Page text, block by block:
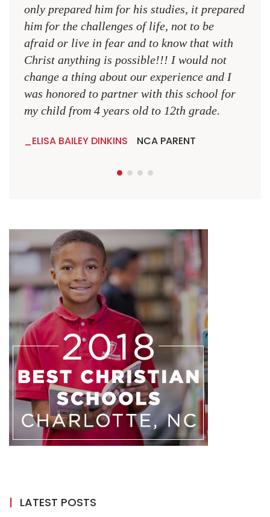
only prepared him for his studies, it prepared
him for the challenges of life, not to be
afraid or live in fear and to know that with
Christ anything is possible!!! I would not
change a thing about our experience and I
was honored to partner with this school for
my child from 4 years old to 12th grade.
ELISA BAILEY DINKINS NCA PARENT
LATEST POSTS